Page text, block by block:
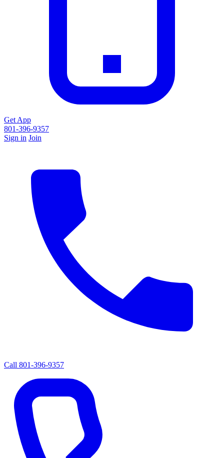
Get App
801-396-9357
Sign in Join
Call 801-396-9357